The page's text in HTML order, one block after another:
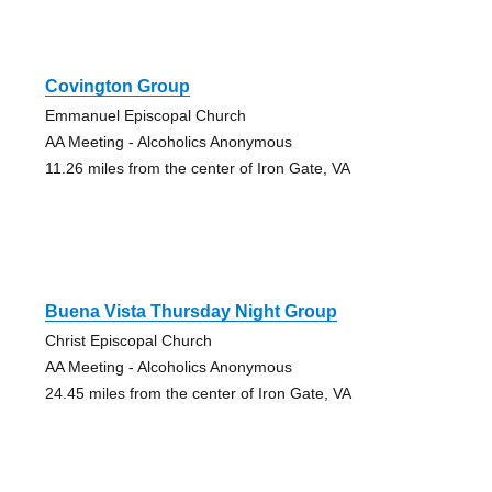
Covington Group
Emmanuel Episcopal Church
AA Meeting - Alcoholics Anonymous
11.26 miles from the center of Iron Gate, VA
Buena Vista Thursday Night Group
Christ Episcopal Church
AA Meeting - Alcoholics Anonymous
24.45 miles from the center of Iron Gate, VA